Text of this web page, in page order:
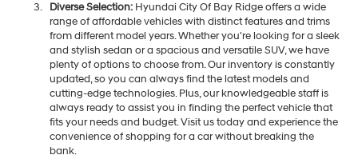
Diverse Selection:Hyundai City Of Bay Ridge offers a wide
range of affordable vehicles with distinct features and trims
from different model years. Whether you're looking for a sleek
and stylish sedan or a spacious and versatile SUV, we have
plenty of options to choose from. Our inventory is constantly
updated, so you can always find the latest models and
cutting-edge technologies. Plus, our knowledgeable staff is
always ready to assist you in finding the perfect vehicle that
fits your needs and budget. Visit us today and experience the
convenience of shopping for a car without breaking the
bank.